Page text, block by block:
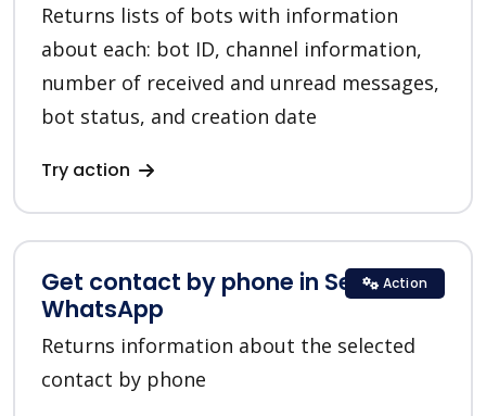
Returns lists of bots with information
about each: bot ID, channel information,
number of received and unread messages,
bot status, and creation date
Try action
Get contact by phone in SendPulse
WhatsApp
Returns information about the selected
contact by phone
Action